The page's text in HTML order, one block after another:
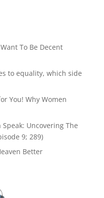
To Be Decent
to equality, which side
You! Why Women
Uncovering The
9; 289)
Better